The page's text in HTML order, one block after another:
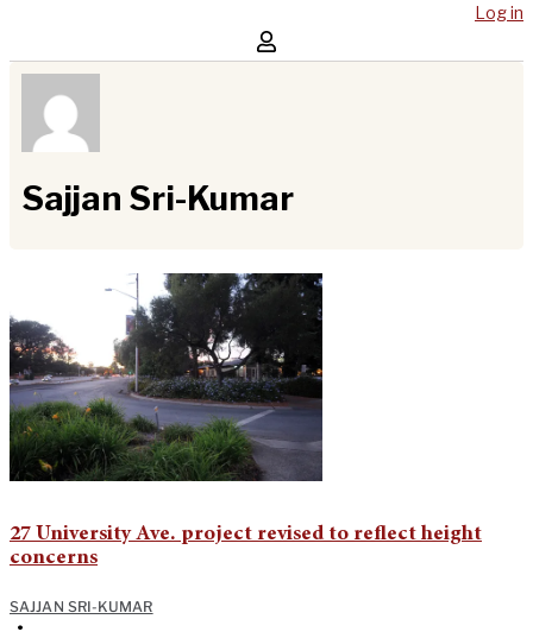
Log in
Sajjan Sri-Kumar
27 University Ave. project revised to reflect height
concerns
SAJJAN SRI-KUMAR
•